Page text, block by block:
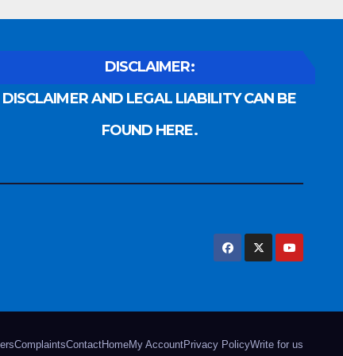
DISCLAIMER:
DISCLAIMER AND LEGAL LIABILITY CAN BE
FOUND HERE.
ComplaintsContactHomeMy AccountPrivacy PolicyWrite for us